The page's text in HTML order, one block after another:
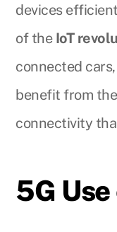
devices
of the IoT
connected
benefit from
connectivity
5G